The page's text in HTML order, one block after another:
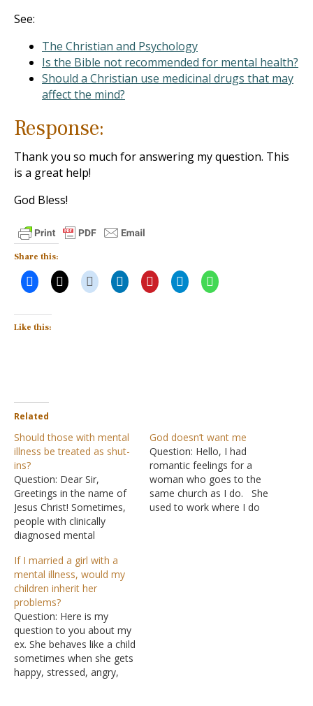
See:
The Christian and Psychology
Is the Bible not recommended for mental health?
Should a Christian use medicinal drugs that may
affect the mind?
Response:
Thank you so much for answering my question. This
is a great help!
God Bless!
Share this:
Like this:
Related
Should those with mental
illness be treated as shut-
ins?
Question: Dear Sir,
Greetings in the name of
Jesus Christ! Sometimes,
people with clinically
diagnosed mental
anxiety disorders, bipolar,
etc., have episodes. They
don't want to go to church
because they feel judged
and misunderstood. Sadly,
some of them don't feel
safe while in the church
because…
God doesn’t want me
Question: Hello, I had
romantic feelings for a
woman who goes to the
same church as I do. She
used to work where I do
If I married a girl with a
mental illness, would my
children inherit her
problems?
Question: Here is my
question to you about my
ex. She behaves like a child
sometimes when she gets
happy, stressed, angry,